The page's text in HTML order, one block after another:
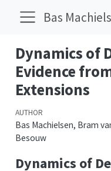
Bas
Dynamics of
Evidence
Extensions
AUTHOR
Bas Machielsen, Bram
Besouw
Dynamics of